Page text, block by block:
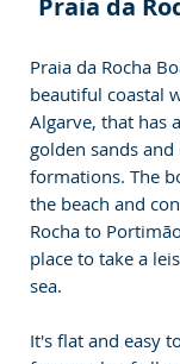
Praia da Rocha
beautiful coastal
Algarve, that has
golden sands
formations. The
the beach and
Rocha to
place to take a
sea.
It's flat and easy